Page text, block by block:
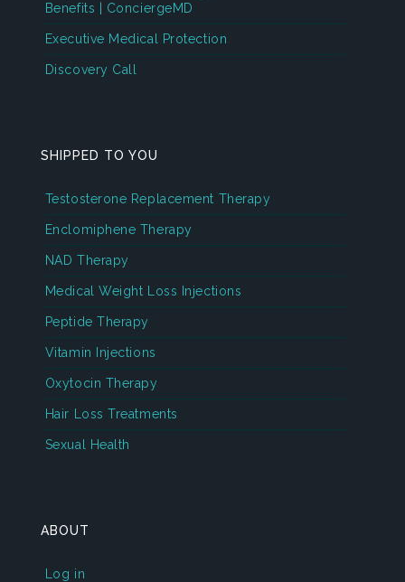
Benefits | ConciergeMD
Executive Medical Protection
Discovery Call
SHIPPED TO YOU
Testosterone Replacement Therapy
Enclomiphene Therapy
NAD Therapy
Medical Weight Loss Injections
Peptide Therapy
Vitamin Injections
Oxytocin Therapy
Hair Loss Treatments
Sexual Health
ABOUT
Log in